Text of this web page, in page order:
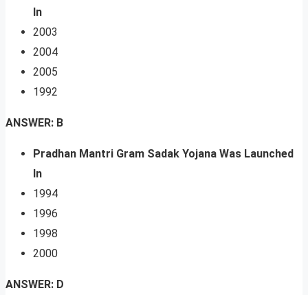
In
2003
2004
2005
1992
ANSWER: B
Pradhan Mantri Gram Sadak Yojana Was Launched
In
1994
1996
1998
2000
ANSWER: D